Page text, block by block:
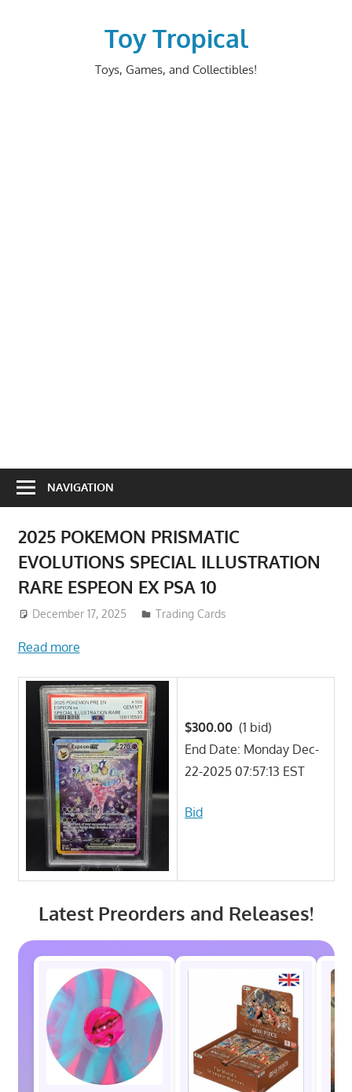
Toy Tropical
Toys, Games, and Collectibles!
NAVIGATION
2025 POKEMON PRISMATIC
EVOLUTIONS SPECIAL ILLUSTRATION
RARE ESPEON EX PSA 10
December 17, 2025 Trading Cards
Read more
$300.00 (1 bid)
End Date: Monday Dec-
22-2025 07:57:13 EST
Bid
Latest Preorders and Releases!